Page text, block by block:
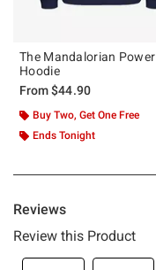
The Mandalorian Power
Hoodie
From$44.90
Buy Two, Get One Free
Ends Tonight